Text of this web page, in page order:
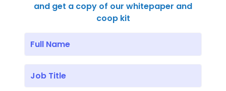
and get a copy of our whitepaper and
coop kit